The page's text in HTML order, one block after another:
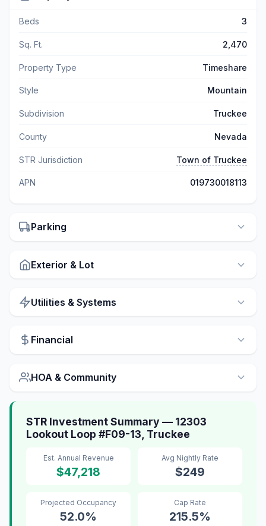
Beds 3
Sq. Ft. 2,470
Property Type Timeshare
Style Mountain
Subdivision Truckee
County Nevada
STR Jurisdiction Town of Truckee
APN 019730018113
Parking
Exterior & Lot
Utilities & Systems
Financial
HOA & Community
STR Investment Summary — 12303
Lookout Loop #F09-13, Truckee
Est. Annual Revenue
$47,218
Avg Nightly Rate
$249
Projected Occupancy
52.0%
Cap Rate
215.5%